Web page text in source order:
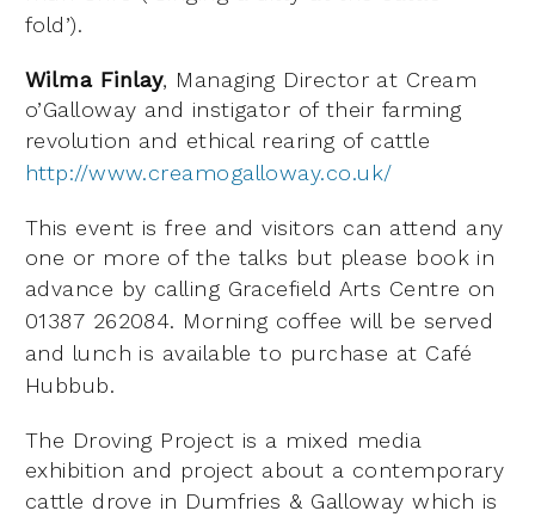
fold’).
Wilma Finlay, Managing Director at Cream
o’Galloway and instigator of their farming
revolution and ethical rearing of cattle
http://www.creamogalloway.co.uk/
This event is free and visitors can attend any
one or more of the talks but please book in
advance by calling Gracefield Arts Centre on
01387 262084. Morning coffee will be served
and lunch is available to purchase at Café
Hubbub.
The Droving Project is a mixed media
exhibition and project about a contemporary
cattle drove in Dumfries & Galloway which is